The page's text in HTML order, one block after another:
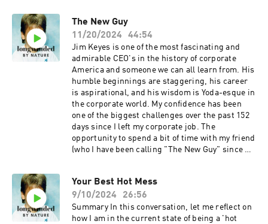
The New Guy
11/20/2024
44:54
Jim Keyes is one of the most fascinating and
admirable CEO's in the history of corporate
America and someone we can all learn from. His
humble beginnings are staggering, his career
is aspirational, and his wisdom is Yoda-esque in
the corporate world. My confidence has been
one of the biggest challenges over the past 152
days since I left my corporate job. The
opportunity to spend a bit of time with my friend
(who I have been calling "The New Guy" since we
insights on the topic of confidence and the state
of the world overall. He is the former 7-11, and
Blockbuster CEO and author of "Education Is
Freedom". If you ever hear him speak or pick up
Your Best Hot Mess
9/10/2024
26:56
Summary In this conversation, let me reflect on
how I am in the current state of being a 'hot